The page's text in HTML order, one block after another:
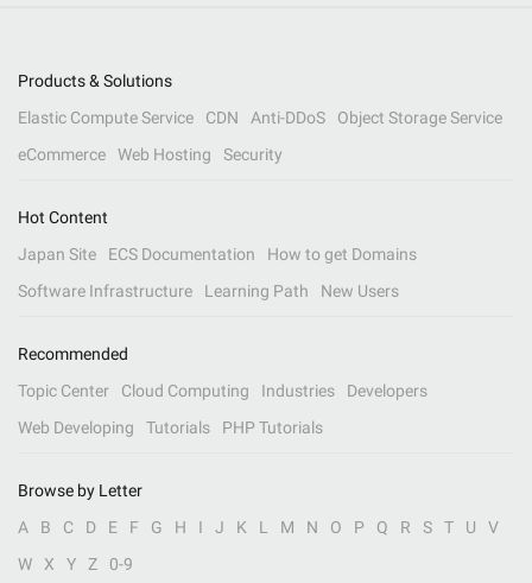
Products & Solutions
Elastic Compute Service
CDN Anti-DDoS
Object Storage Service
eCommerce
Web Hosting Security
Hot Content
Japan Site
ECS Documentation
How to get Domains
Software Infrastructure
Learning Path New Users
Recommended
Topic Center
Cloud Computing Industries
Developers
Web Developing
Tutorials PHP Tutorials
Browse by Letter
A
B C D E F G H I J K L M N O P Q R S T U
V
W
X Y Z 0-9